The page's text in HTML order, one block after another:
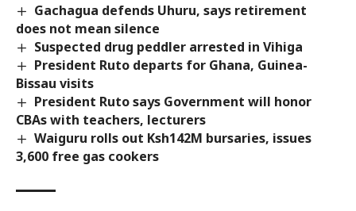
Gachagua defends Uhuru, says retirement
does not mean silence
Suspected drug peddler arrested in Vihiga
President Ruto departs for Ghana, Guinea-
Bissau visits
President Ruto says Government will honor
CBAs with teachers, lecturers
Waiguru rolls out Ksh142M bursaries, issues
3,600 free gas cookers